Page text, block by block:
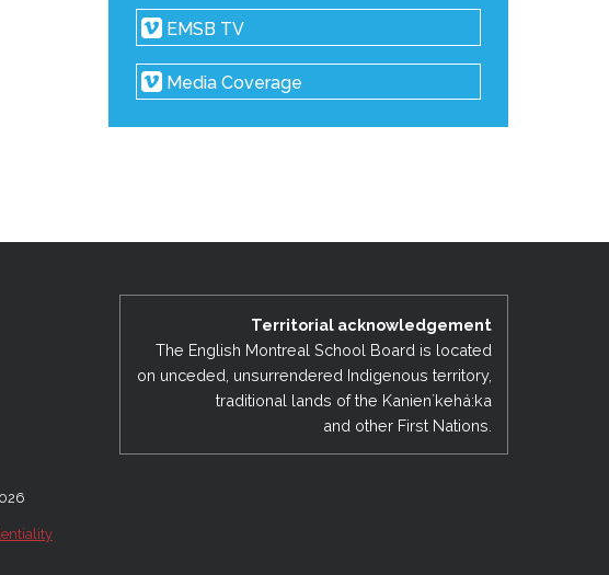
EMSB TV
Media Coverage
Territorial acknowledgement
The English Montreal School Board is located
on unceded, unsurrendered Indigenous territory,
traditional lands of the Kanienʼkehá:ka
and other First Nations.